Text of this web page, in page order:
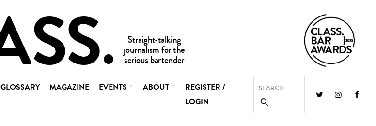
GLOSSARY MAGAZINE EVENTS ABOUT
REGISTER /
LOGIN